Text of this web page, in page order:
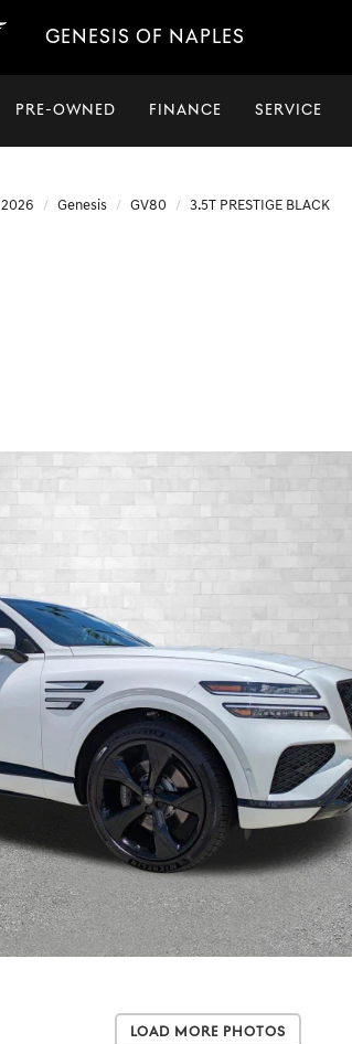
GENESIS OF NAPLES
PRE-OWNED FINANCE SERVICE
2026 Genesis GV80 3.5T PRESTIGE BLACK
Load More Photos